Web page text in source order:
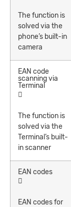
The function is
solved via the
phone’s built-in
camera
EAN code
scanning via
Terminal
The function is
solved via the
Terminal’s built-
in scanner
EAN codes
EAN codes for